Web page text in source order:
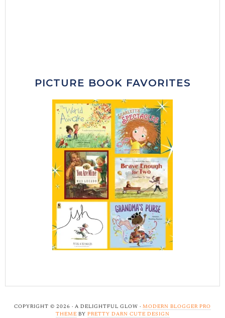
PICTURE BOOK FAVORITES
COPYRIGHT © 2026 · A DELIGHTFUL GLOW · MODERN BLOGGER PRO
THEME BY PRETTY DARN CUTE DESIGN